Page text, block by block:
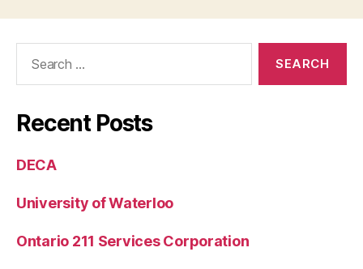
Recent Posts
DECA
University of Waterloo
Ontario 211 Services Corporation